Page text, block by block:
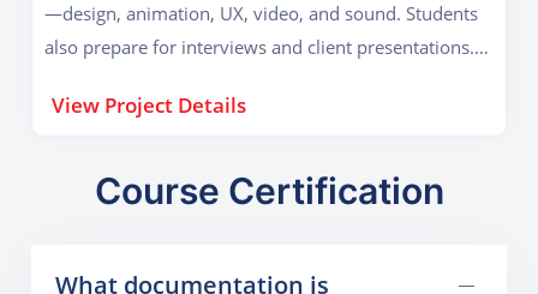
—design, animation, UX, video, and sound. Students
also prepare for interviews and client presentations.
Figma Key Outcome: Cross-media presentation,
View Project Details
Course Certification
What documentation is